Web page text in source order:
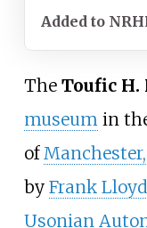
Added to
The Toufic H.
museum in
of
by Frank
Usonian